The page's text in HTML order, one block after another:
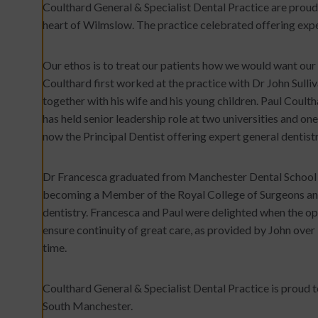
Coulthard General & Specialist Dental Practice are
heart of Wilmslow. The practice celebrated offering
Our ethos is to treat our patients how we would want
Coulthard first worked at the practice with Dr John
together with his wife and his young children. Paul
has held senior leadership role at two universities and
now the Principal Dentist offering expert general
Dr Francesca graduated from Manchester Dental
becoming a Member of the Royal College of Surgeons
dentistry. Francesca and Paul were delighted when the
ensure continuity of great care, as provided by John
time.
Coulthard General & Specialist Dental Practice is
South Manchester.